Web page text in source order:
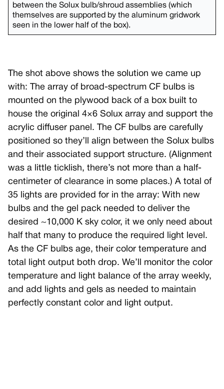
between the Solux bulb/shroud assemblies (which
themselves are supported by the aluminum gridwork
seen in the lower half of the box).
The shot above shows the solution we came up
with: The array of broad-spectrum CF bulbs is
mounted on the plywood back of a box built to
house the original 4×6 Solux array and support the
acrylic diffuser panel. The CF bulbs are carefully
positioned so they’ll align between the Solux bulbs
and their associated support structure. (Alignment
was a little ticklish, there’s not more than a half-
centimeter of clearance in some places.) A total of
35 lights are provided for in the array: With new
bulbs and the gel pack needed to deliver the
desired ~10,000 K sky color, it we only need about
half that many to produce the required light level.
As the CF bulbs age, their color temperature and
total light output both drop. We’ll monitor the color
temperature and light balance of the array weekly,
and add lights and gels as needed to maintain
perfectly constant color and light output.